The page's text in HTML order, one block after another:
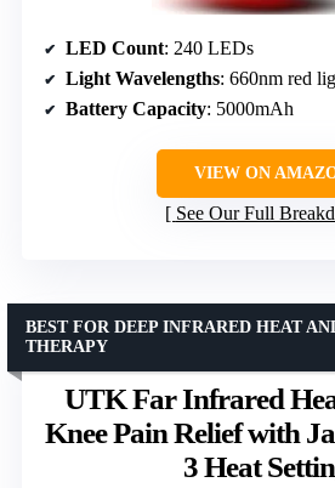
LED Count: 240 LEDs
Light Wavelengths: 660nm red
Battery Capacity: 5000mAh
VIEW ON
See Our Full
UTK Far Infrared
Knee Pain Relief with
3 Heat
BEST FOR DEEP INFRARED HEAT
THERAPY